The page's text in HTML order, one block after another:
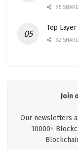
95
Top
32
Join
Our newsletters
10000+